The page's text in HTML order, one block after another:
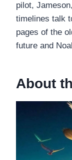
pilot,
timelines talk
pages of the
future and
About